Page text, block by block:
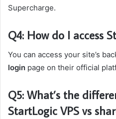
Supercharge.
Q4: How do I access
You can access your site’s
login page on their official
Q5: What’s the
StartLogic VPS vs